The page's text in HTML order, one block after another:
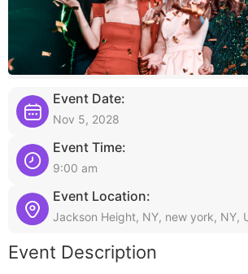
Event Date:
Nov 5, 2028
Event Time:
9:00 am
Event Location:
Jackson Height, NY, new york, NY,
Event Description